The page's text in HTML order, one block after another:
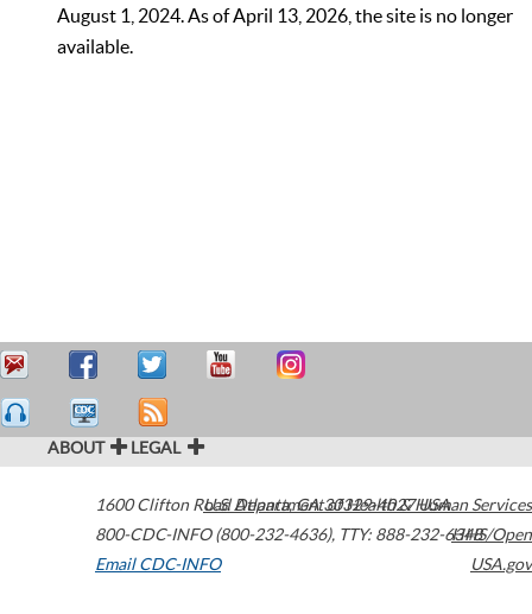
August 1, 2024. As of April 13, 2026, the site is no longer
available.
ABOUT LEGAL
1600 Clifton Road Atlanta,GA30329-4027USA
800-CDC-INFO (800-232-4636), TTY: 888-232-6348
Email CDC-INFO
U.S. Department of Health & Human Services
HHS/Open
USA.gov